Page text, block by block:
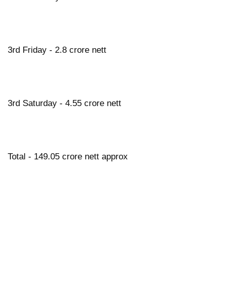
3rd Friday - 2.8 crore nett
3rd Saturday - 4.55 crore nett
Total - 149.05 crore nett approx